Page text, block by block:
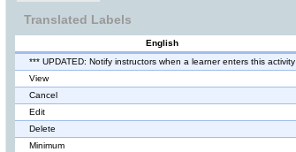
Translated Labels
English
*** UPDATED: Notify instructors when a learner enters this activity
View
Cancel
Edit
Delete
Minimum